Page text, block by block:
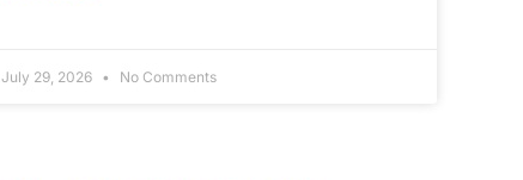
July 29, 2026 No Comments